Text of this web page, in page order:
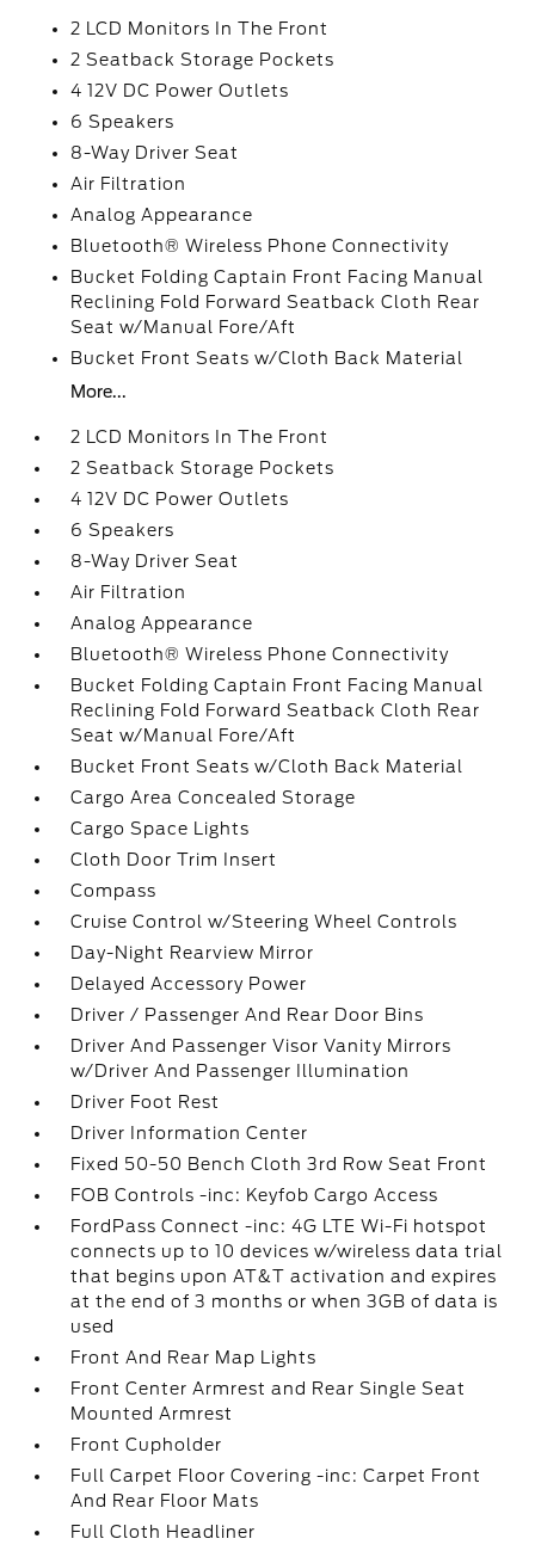
2 LCD Monitors In The Front
2 Seatback Storage Pockets
4 12V DC Power Outlets
6 Speakers
8-Way Driver Seat
Air Filtration
Analog Appearance
Bluetooth® Wireless Phone Connectivity
Bucket Folding Captain Front Facing Manual
Reclining Fold Forward Seatback Cloth Rear
Seat w/Manual Fore/Aft
Bucket Front Seats w/Cloth Back Material
More...
2 LCD Monitors In The Front
2 Seatback Storage Pockets
4 12V DC Power Outlets
6 Speakers
8-Way Driver Seat
Air Filtration
Analog Appearance
Bluetooth® Wireless Phone Connectivity
Bucket Folding Captain Front Facing Manual
Reclining Fold Forward Seatback Cloth Rear
Seat w/Manual Fore/Aft
Bucket Front Seats w/Cloth Back Material
Cargo Area Concealed Storage
Cargo Space Lights
Cloth Door Trim Insert
Compass
Cruise Control w/Steering Wheel Controls
Day-Night Rearview Mirror
Delayed Accessory Power
Driver / Passenger And Rear Door Bins
Driver And Passenger Visor Vanity Mirrors
w/Driver And Passenger Illumination
Driver Foot Rest
Driver Information Center
Fixed 50-50 Bench Cloth 3rd Row Seat Front
FOB Controls -inc: Keyfob Cargo Access
FordPass Connect -inc: 4G LTE Wi-Fi hotspot
connects up to 10 devices w/wireless data trial
that begins upon AT&T activation and expires
at the end of 3 months or when 3GB of data is
used
Front And Rear Map Lights
Front Center Armrest and Rear Single Seat
Mounted Armrest
Front Cupholder
Full Carpet Floor Covering -inc: Carpet Front
And Rear Floor Mats
Full Cloth Headliner